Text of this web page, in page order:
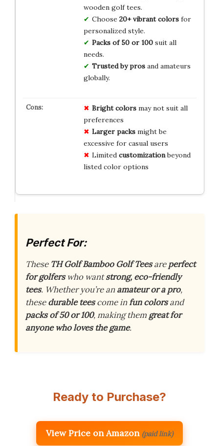
wooden golf tees.
Choose 20+ vibrant colorsfor
personalized style.
Packs of 50 or 100suit all
needs.
Trusted by prosand amateurs
globally.
Bright colorsmay not suit all
preferences
Larger packsmight be
excessive for casual users
Limited customizationbeyond
listed color options
Perfect For:
These TH Golf Bamboo Golf Teesareperfect
for golferswho wantstrong, eco-friendly
tees. Whether you’re anamateur or a pro,
thesedurable teescome infun colorsand
packs of 50 or 100, making them great for
anyone who loves the game.
Ready to Purchase?
View Price on Amazon (paid link)